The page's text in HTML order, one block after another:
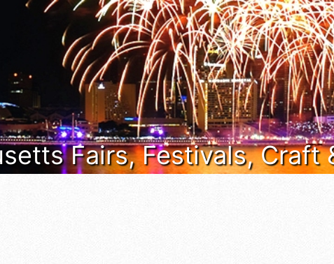
Fairs, Festivals, Craft